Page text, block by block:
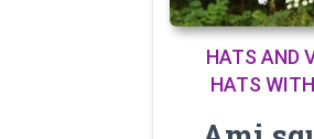
HATS AND
HATS